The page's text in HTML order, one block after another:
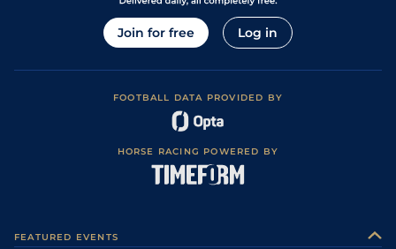
Join for free Log in
FOOTBALL DATA PROVIDED BY
HORSE RACING POWERED BY
FEATURED EVENTS